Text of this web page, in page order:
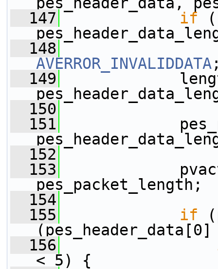
  147
if
  148
AVERROR_INVALIDDATA
  149
length -
  150
  151
  152
  153
pes_packet_length;
  154
  155
if
  156
< 5) {